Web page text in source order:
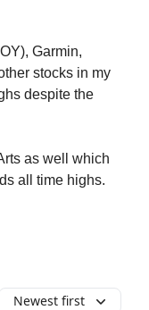
Garmin,
stocks in my
despite the
as well which
all time highs.
Newest first